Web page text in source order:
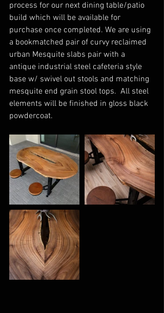
process for our next dining table/patio
build which will be available for
purchase once completed. We are using
a bookmatched pair of curvy reclaimed
urban Mesquite slabs pair with a
antique industrial steel cafeteria style
base w/ swivel out stools and matching
mesquite end grain stool tops.  All steel
elements will be finished in gloss black
powdercoat.